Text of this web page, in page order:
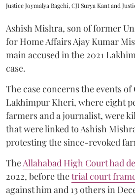
Justice Joymalya Bagchi, CJI Surya Kant and
Ashish Mishra, son of former
for Home Affairs Ajay Kumar
main accused in the 2021
case.
The case concerns the events of
Lakhimpur Kheri, where eight
farmers and a journalist, were
that were linked to Ashish
protesting the since-revoked
TheAllahabad High Court had
2022, before thetrial court
against him and 13 others in